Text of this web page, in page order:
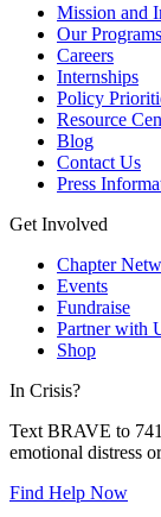
Mission and
Our Programs
Careers
Internships
Policy
Resource
Blog
Contact Us
Press
Get Involved
Chapter
Events
Fundraise
Partner with
Shop
In Crisis?
Text BRAVE to
emotional distress
Find Help Now